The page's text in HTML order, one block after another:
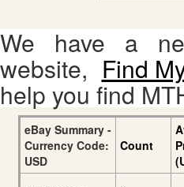
We have a
website, Find
help you find
eBay Summary -
Currency Code:
USD
Count